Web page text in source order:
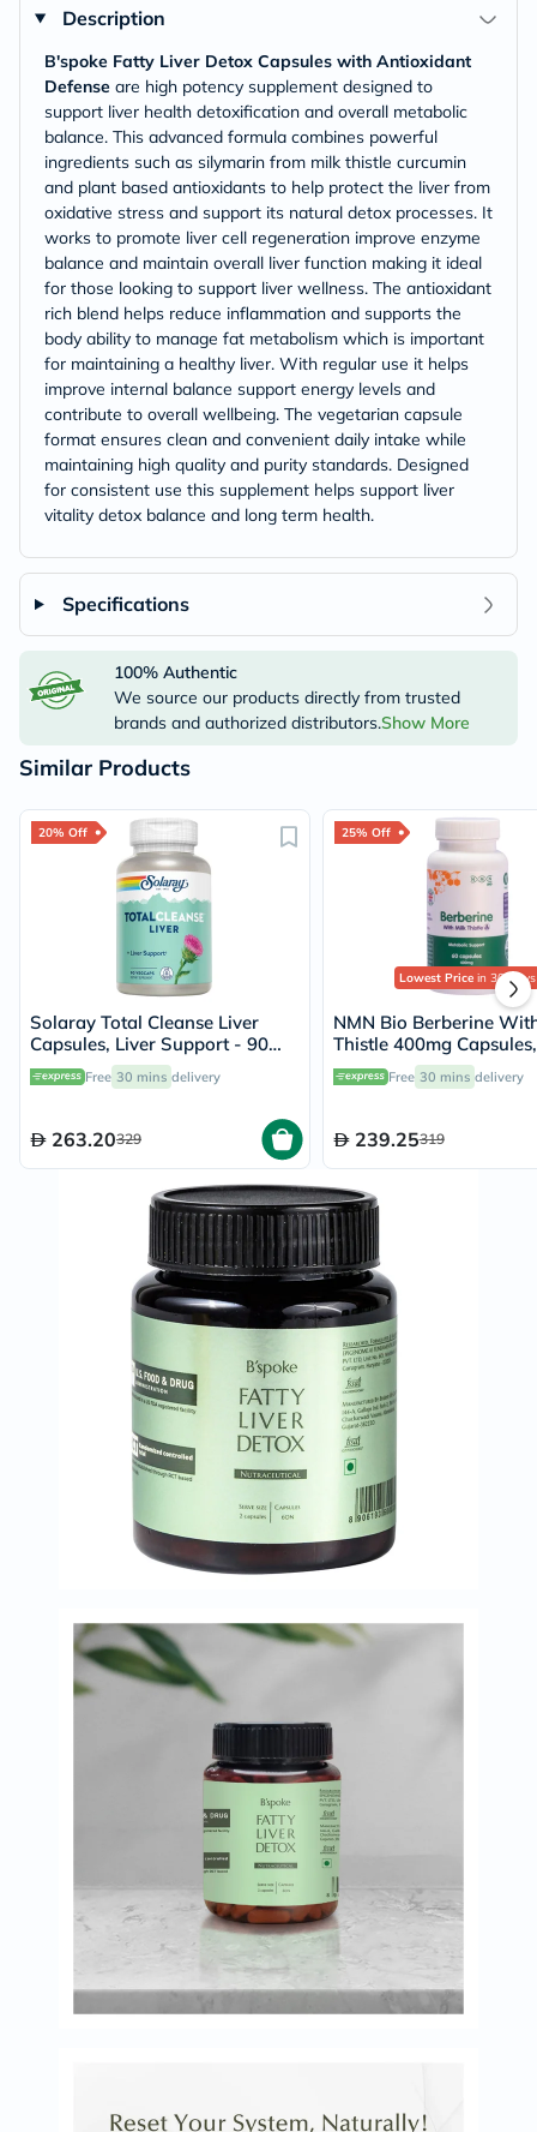
Description
B'spoke Fatty Liver Detox Capsules with Antioxidant
Defense are high potency supplement designed to
support liver health detoxification and overall metabolic
balance. This advanced formula combines powerful
ingredients such as silymarin from milk thistle curcumin
and plant based antioxidants to help protect the liver from
oxidative stress and support its natural detox processes. It
works to promote liver cell regeneration improve enzyme
balance and maintain overall liver function making it ideal
for those looking to support liver wellness. The antioxidant
rich blend helps reduce inflammation and supports the
body ability to manage fat metabolism which is important
for maintaining a healthy liver. With regular use it helps
improve internal balance support energy levels and
contribute to overall wellbeing. The vegetarian capsule
format ensures clean and convenient daily intake while
maintaining high quality and purity standards. Designed
for consistent use this supplement helps support liver
vitality detox balance and long term health.
Specifications
100% Authentic
We source our products directly from trusted
brands and authorized distributors.Show More
Similar Products
20% Off
Solaray Total Cleanse Liver
Capsules, Liver Support - 90
CapsulesFree 30 mins delivery
263.20329
25% Off
Lowest Pricein 30 Days
NMN Bio Berberine
Thistle 400mg
Support - 60 Capsules
Free 30 mins delivery
239.25319